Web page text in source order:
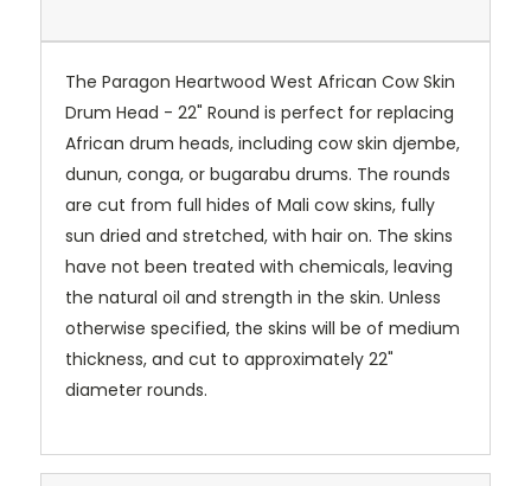
The Paragon Heartwood West African Cow Skin
Drum Head - 22" Round is perfect for replacing
African drum heads, including cow skin djembe,
dunun, conga, or bugarabu drums. The rounds
are cut from full hides of Mali cow skins, fully
sun dried and stretched, with hair on. The skins
have not been treated with chemicals, leaving
the natural oil and strength in the skin. Unless
otherwise specified, the skins will be of medium
thickness, and cut to approximately 22"
diameter rounds.